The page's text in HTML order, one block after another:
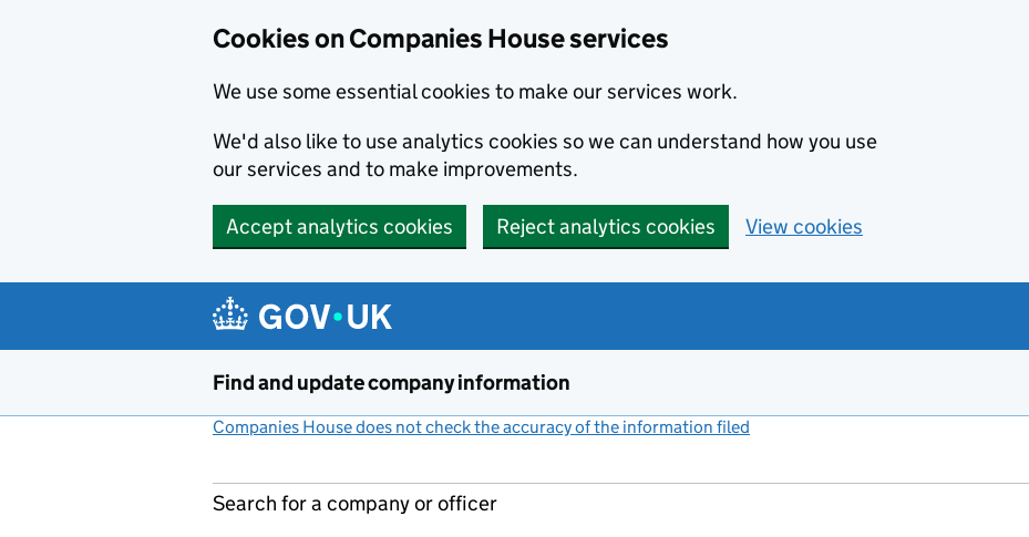
Cookies on Companies House services
We use some essential cookies to make our services work.
We'd also like to use analytics cookies so we can understand how you use
our services and to make improvements.
Accept analytics cookies Reject analytics cookies View cookies
Find and update company information
Companies House does not check the accuracy of the information filed
Search for a company or officer